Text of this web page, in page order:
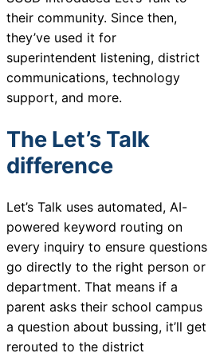
their community. Since then,
they’ve used it for
superintendent listening, district
communications, technology
support, and more.
The Let’s Talk
difference
Let’s Talk uses automated, AI-
powered keyword routing on
every inquiry to ensure questions
go directly to the right person or
department. That means if a
parent asks their school campus
a question about bussing, it’ll get
rerouted to the district